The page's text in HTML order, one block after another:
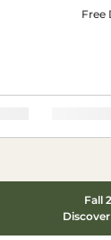
Free
Fall